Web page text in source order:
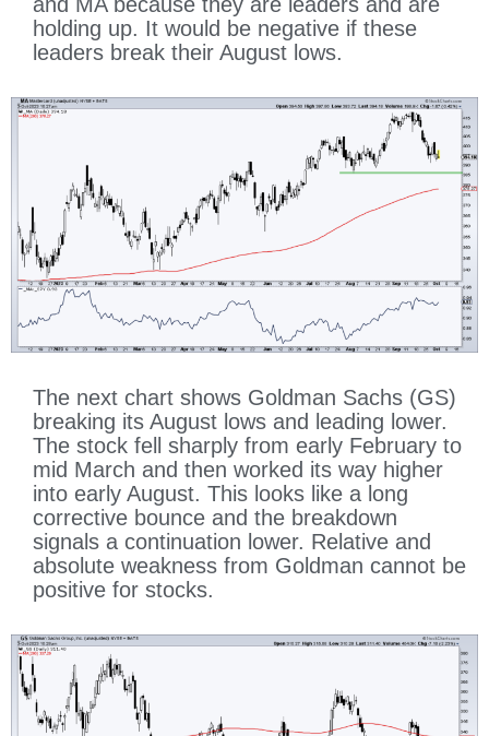
holding up. It would be negative if these
leaders break their August lows.
The next chart shows Goldman Sachs (GS)
breaking its August lows and leading lower.
The stock fell sharply from early February to
mid March and then worked its way higher
into early August. This looks like a long
corrective bounce and the breakdown
signals a continuation lower. Relative and
absolute weakness from Goldman cannot be
positive for stocks.